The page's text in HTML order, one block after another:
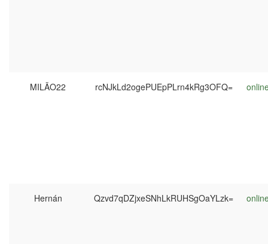
MILÃO22 rcNJkLd2ogePUEpPLrn4kRg3OFQ=
Hernán Qzvd7qDZjxeSNhLkRUHSgOaYLzk=